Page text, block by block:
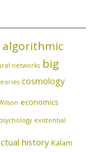
algorithmic
networks big
cosmology
economics
existential
history Kalam